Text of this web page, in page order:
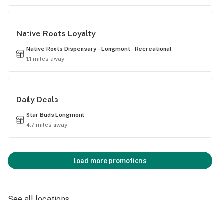
Native Roots Loyalty
Native Roots Dispensary - Longmont - Recreational
1.1 miles away
Daily Deals
Star Buds Longmont
4.7 miles away
load more promotions